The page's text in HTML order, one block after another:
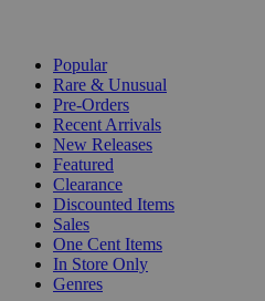
Popular
Rare & Unusual
Pre-Orders
Recent Arrivals
New Releases
Featured
Clearance
Discounted Items
Sales
One Cent Items
In Store Only
Genres